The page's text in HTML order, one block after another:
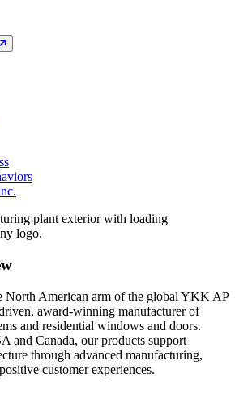
American arm of the global YKK AP
award-winning manufacturer of
and residential windows and doors.
and Canada, our products support
through advanced manufacturing,
customer experiences.